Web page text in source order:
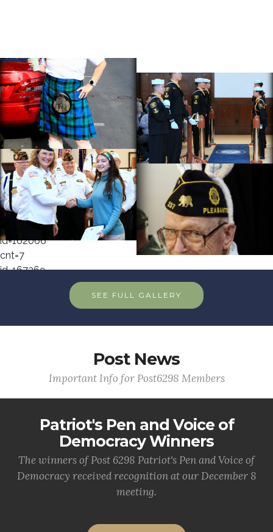
cnt=1
id=162081
cnt=2
id=148405
cnt=3
id=162072
cnt=4
id=162067
cnt=5
id=156768
id=162066
cnt=7
id=167369
SEE FULL GALLERY
Post News
Important Info for Post6298 Members
Patriot's Pen and Voice of
Democracy Winners
The winners of Post 6298 Patriot's Pen and Voice of
Democracy received recognition at our December 8
meeting.